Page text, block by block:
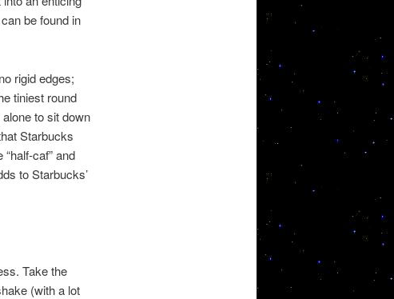
be found in
rigid edges;
tiniest round
to sit down
Starbucks
caf” and
to Starbucks’
Take the
(with a lot